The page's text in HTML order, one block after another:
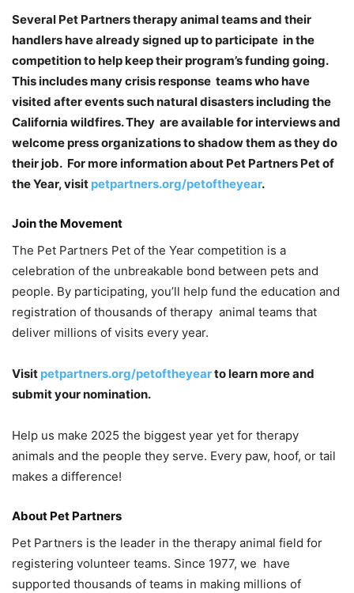
Several Pet Partners therapy animal teams and their
handlers have already signed up to participate in the
competition to help keep their program’s funding going.
This includes many crisis response teams who have
visited after events such natural disasters including the
California wildfires. They are available for interviews and
welcome press organizations to shadow them as they do
their job. For more information about Pet Partners Pet of
the Year, visit petpartners.org/petoftheyear.
Join the Movement
The Pet Partners Pet of the Year competition is a
celebration of the unbreakable bond between pets and
people. By participating, you’ll help fund the education and
registration of thousands of therapy animal teams that
deliver millions of visits every year.
Visit petpartners.org/petoftheyearto learn more and
submit your nomination.
Help us make 2025 the biggest year yet for therapy
animals and the people they serve. Every paw, hoof, or tail
makes a difference!
About Pet Partners
Pet Partners is the leader in the therapy animal field for
registering volunteer teams. Since 1977, we have
supported thousands of teams in making millions of